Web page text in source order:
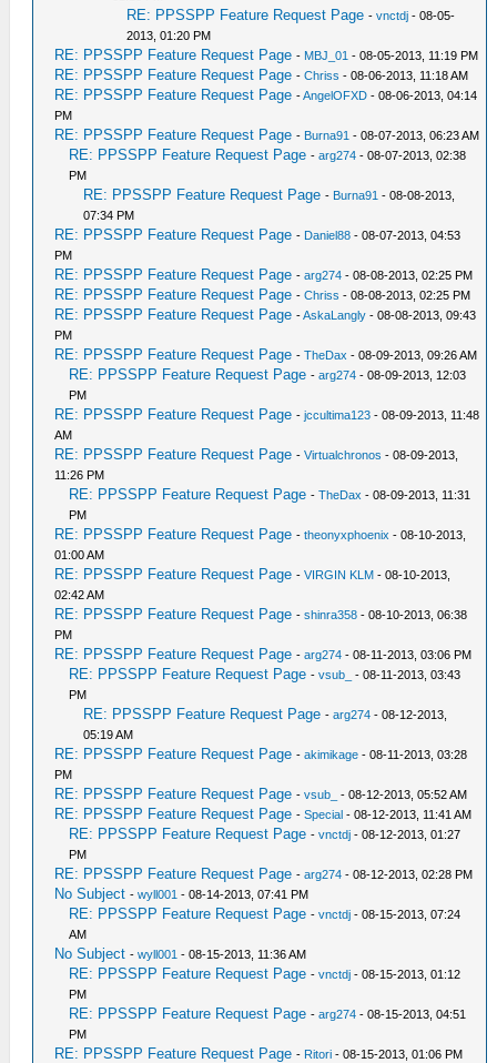
RE: PPSSPP Feature Request Page -vnctdj - 08-05-
2013, 01:20 PM
RE: PPSSPP Feature Request Page - MBJ_01 - 08-05-2013, 11:19 PM
RE: PPSSPP Feature Request Page -Chriss - 08-06-2013, 11:18 AM
RE: PPSSPP Feature Request Page -AngelOFXD - 08-06-2013, 04:14
PM
RE: PPSSPP Feature Request Page - Burna91 - 08-07-2013, 06:23 AM
RE: PPSSPP Feature Request Page -arg274 - 08-07-2013, 02:38
PM
RE: PPSSPP Feature Request Page - Burna91 - 08-08-2013,
07:34 PM
RE: PPSSPP Feature Request Page - Daniel88 - 08-07-2013, 04:53
PM
RE: PPSSPP Feature Request Page -arg274 - 08-08-2013, 02:25 PM
RE: PPSSPP Feature Request Page -Chriss - 08-08-2013, 02:25 PM
RE: PPSSPP Feature Request Page -AskaLangly - 08-08-2013, 09:43
PM
RE: PPSSPP Feature Request Page -TheDax - 08-09-2013, 09:26 AM
RE: PPSSPP Feature Request Page -arg274 - 08-09-2013, 12:03
PM
RE: PPSSPP Feature Request Page -jccultima123 - 08-09-2013, 11:48
AM
RE: PPSSPP Feature Request Page -Virtualchronos - 08-09-2013,
11:26 PM
RE: PPSSPP Feature Request Page -TheDax - 08-09-2013, 11:31
PM
RE: PPSSPP Feature Request Page -theonyxphoenix - 08-10-2013,
01:00 AM
RE: PPSSPP Feature Request Page -VIRGIN KLM - 08-10-2013,
02:42 AM
RE: PPSSPP Feature Request Page -shinra358 - 08-10-2013, 06:38
PM
RE: PPSSPP Feature Request Page -arg274 - 08-11-2013, 03:06 PM
RE: PPSSPP Feature Request Page -vsub_
- 08-11-2013, 03:43
PM
RE: PPSSPP Feature Request Page -arg274 - 08-12-2013,
05:19 AM
RE: PPSSPP Feature Request Page -akimikage - 08-11-2013, 03:28
PM
RE: PPSSPP Feature Request Page -vsub_ - 08-12-2013, 05:52 AM
RE: PPSSPP Feature Request Page -Special - 08-12-2013, 11:41 AM
RE: PPSSPP Feature Request Page -vnctdj - 08-12-2013, 01:27
PM
RE: PPSSPP Feature Request Page -arg274 - 08-12-2013, 02:28 PM
No Subject -wyll001 - 08-14-2013, 07:41 PM
RE: PPSSPP Feature Request Page -vnctdj - 08-15-2013, 07:24
AM
No Subject -wyll001 - 08-15-2013, 11:36 AM
RE: PPSSPP Feature Request Page -vnctdj - 08-15-2013, 01:12
PM
RE: PPSSPP Feature Request Page -arg274 - 08-15-2013, 04:51
PM
RE: PPSSPP Feature Request Page - Ritori - 08-15-2013, 01:06 PM